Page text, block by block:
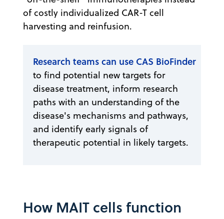
of costly individualized CAR-T cell
harvesting and reinfusion.
Research teams can use CAS BioFinder
to find potential new targets for
disease treatment, inform research
paths with an understanding of the
disease's mechanisms and pathways,
and identify early signals of
therapeutic potential in likely targets.
How MAIT cells function